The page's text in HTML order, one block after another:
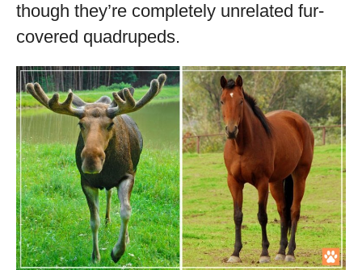
though they’re completely unrelated fur-
covered quadrupeds.